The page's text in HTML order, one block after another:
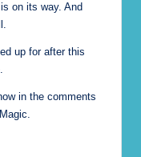
on its way. And
up for after this
in the comments